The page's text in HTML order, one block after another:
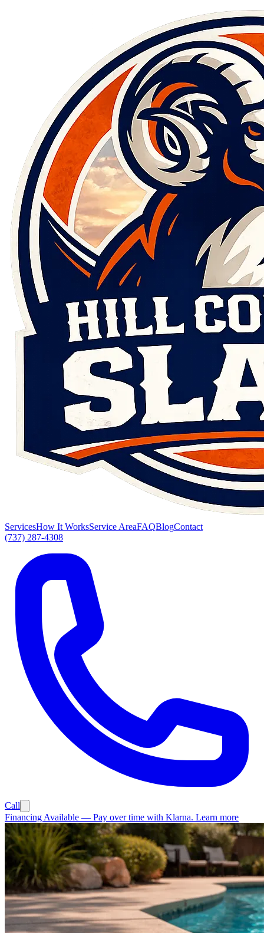
ServicesHow It WorksService AreaFAQBlogContact
(737) 287-4308
Call
Financing Available — Pay over time with Klarna. Learn more